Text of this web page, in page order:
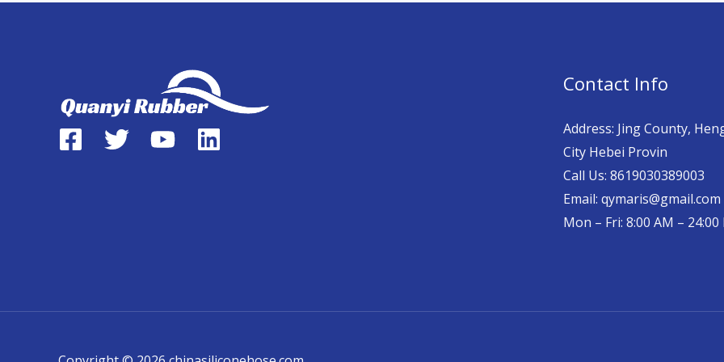
Contact Info
Address: Jing County,
City Hebei Provin
Call Us: 8619030389003
Email: qymaris@gmail.com
Mon – Fri: 8:00 AM – 24:00